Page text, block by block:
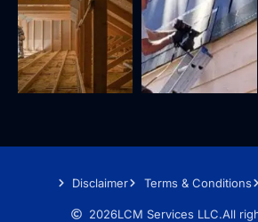
Disclaimer Terms & Conditions
2026LCM Services LLC.All